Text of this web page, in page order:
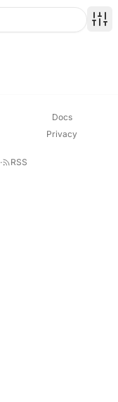
Docs
Privacy
· RSS